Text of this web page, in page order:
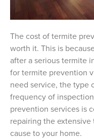
The cost of termite
worth it. This is
after a serious termite
for termite prevention
need service, the type
frequency of
prevention services is
repairing the
cause to your home.